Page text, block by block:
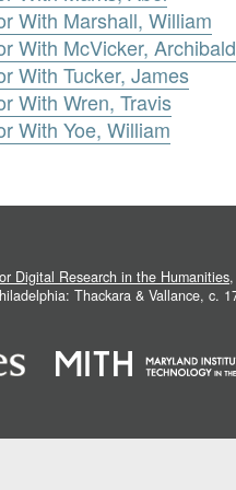
With Marshall, William
With McVicker, Archibald
With Tucker, James
With Wren, Travis
With Yoe, William
Digital Research in the Humanities
Thackara & Vallance, c.